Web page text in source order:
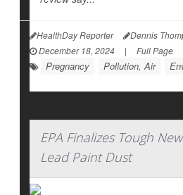
HealthDay Reporter Dennis
December 18, 2024
| Full Page
Pregnancy Pollution, Air
EPA Finalizes Tough
Lead Paint Dust